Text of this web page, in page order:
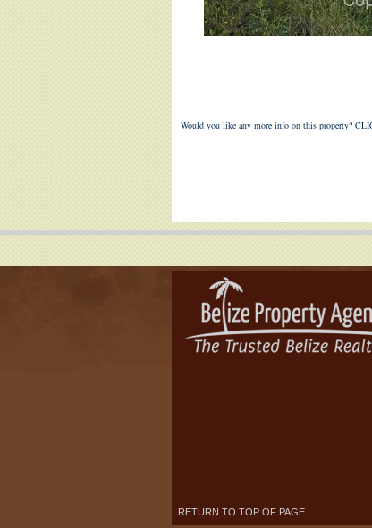
Would you like any more info on this property?
RETURN TO TOP OF PAGE